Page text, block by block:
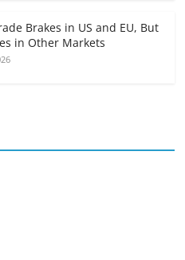
Brakes in US and EU, But
in Other Markets